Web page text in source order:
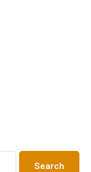
Search